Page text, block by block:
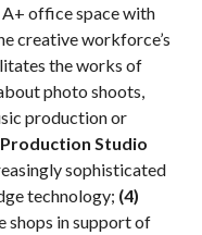
office space with
creative workforce’s
the works of
photo shoots,
production or
Studio
sophisticated
technology; (4)
shops in support of